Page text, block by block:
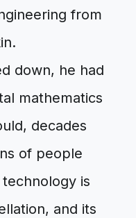
from
down, he had
mathematics
decades
of people
is
and its